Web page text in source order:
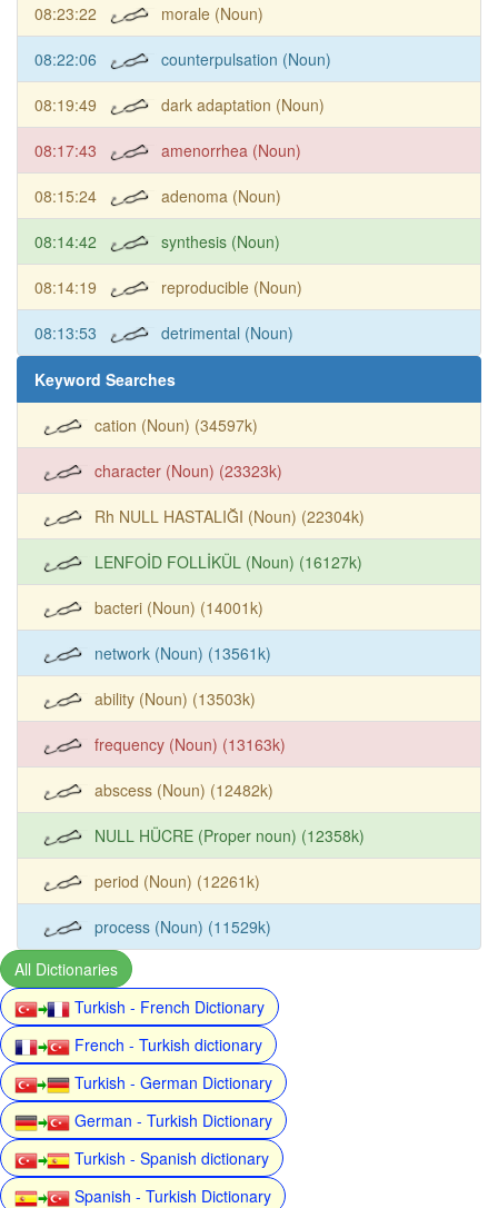
08:23:22 morale (Noun)
08:22:06 counterpulsation (Noun)
08:19:49 dark adaptation (Noun)
08:17:43 amenorrhea (Noun)
08:15:24 adenoma (Noun)
08:14:42 synthesis (Noun)
08:14:19 reproducible (Noun)
08:13:53 detrimental (Noun)
Keyword Searches
cation (Noun) (34597k)
character (Noun) (23323k)
Rh NULL HASTALIĞI (Noun) (22304k)
LENFOİD FOLLİKÜL (Noun) (16127k)
bacteri (Noun) (14001k)
network (Noun) (13561k)
ability (Noun) (13503k)
frequency (Noun) (13163k)
abscess (Noun) (12482k)
NULL HÜCRE (Proper noun) (12358k)
period (Noun) (12261k)
process (Noun) (11529k)
All Dictionaries
Turkish - French Dictionary
French - Turkish dictionary
Turkish - German Dictionary
German - Turkish Dictionary
Turkish - Spanish dictionary
Spanish - Turkish Dictionary